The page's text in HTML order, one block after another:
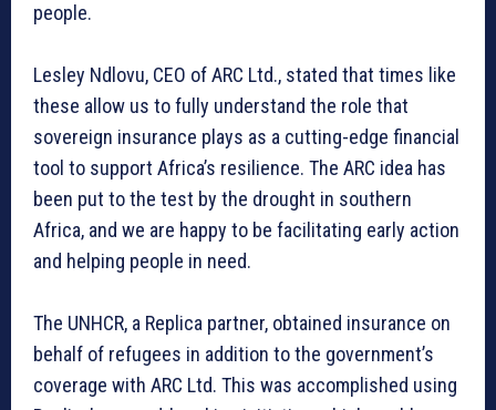
people.
Lesley Ndlovu, CEO of ARC Ltd., stated that times like
these allow us to fully understand the role that
sovereign insurance plays as a cutting-edge financial
tool to support Africa’s resilience. The ARC idea has
been put to the test by the drought in southern
Africa, and we are happy to be facilitating early action
and helping people in need.
The UNHCR, a Replica partner, obtained insurance on
behalf of refugees in addition to the government’s
coverage with ARC Ltd. This was accomplished using